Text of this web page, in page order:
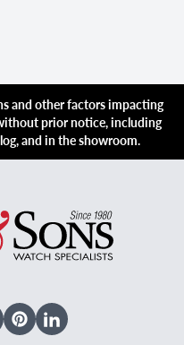
and other factors impacting
prior notice, including
and in the showroom.
PinterestLinked In